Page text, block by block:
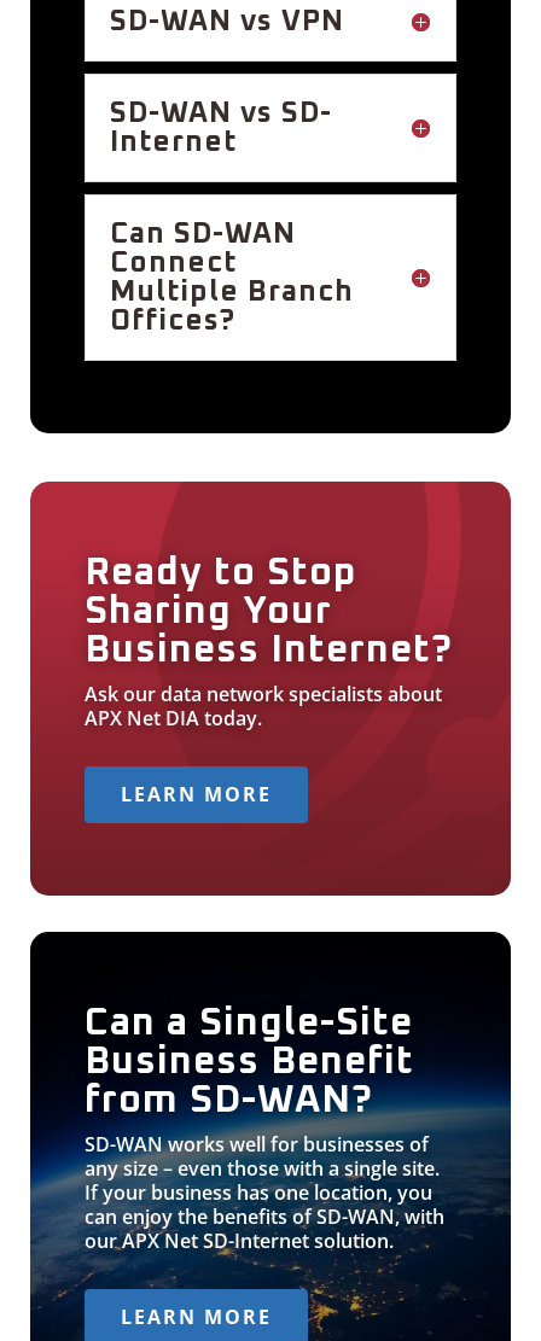
SD-WAN vs VPN
SD-WAN vs SD-
Internet
Can SD-WAN
Connect
Multiple Branch
Offices?
Ready to Stop
Sharing Your
Business Internet?
Ask our data network specialists about
APX Net DIA today.
LEARN MORE
Can a Single-Site
Business Benefit
from SD-WAN?
SD-WAN works well for businesses of
any size – even those with a single site.
If your business has one location, you
can enjoy the benefits of SD-WAN, with
our APX Net SD-Internet solution.
LEARN MORE